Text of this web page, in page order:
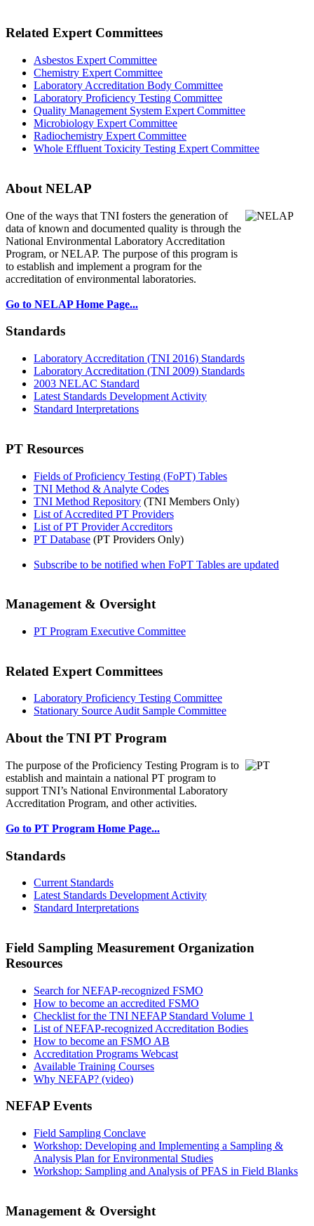
Related Expert Committees
Asbestos Expert Committee
Chemistry Expert Committee
Laboratory Accreditation Body Committee
Laboratory Proficiency Testing Committee
Quality Management System Expert Committee
Microbiology Expert Committee
Radiochemistry Expert Committee
Whole Effluent Toxicity Testing Expert Committee
About NELAP
One of the ways that TNI fosters the generation of
data of known and documented quality is through the
National Environmental Laboratory Accreditation
Program, or NELAP. The purpose of this program is
to establish and implement a program for the
accreditation of environmental laboratories.
Go to NELAP Home Page...
Standards
Laboratory Accreditation (TNI 2016) Standards
Laboratory Accreditation (TNI 2009) Standards
2003 NELAC Standard
Latest Standards Development Activity
Standard Interpretations
PT Resources
Fields of Proficiency Testing (FoPT) Tables
TNI Method & Analyte Codes
TNI Method Repository (TNI Members Only)
List of Accredited PT Providers
List of PT Provider Accreditors
PT Database (PT Providers Only)
Subscribe to be notified when FoPT Tables are updated
Management & Oversight
PT Program Executive Committee
Related Expert Committees
Laboratory Proficiency Testing Committee
Stationary Source Audit Sample Committee
About the TNI PT Program
The purpose of the Proficiency Testing Program is to
establish and maintain a national PT program to
support TNI’s National Environmental Laboratory
Accreditation Program, and other activities.
Go to PT Program Home Page...
Standards
Current Standards
Latest Standards Development Activity
Standard Interpretations
Field Sampling Measurement Organization
Resources
Search for NEFAP-recognized FSMO
How to become an accredited FSMO
Checklist for the TNI NEFAP Standard Volume 1
List of NEFAP-recognized Accreditation Bodies
How to become an FSMO AB
Accreditation Programs Webcast
Available Training Courses
Why NEFAP? (video)
NEFAP Events
Field Sampling Conclave
Workshop: Developing and Implementing a Sampling &
Analysis Plan for Environmental Studies
Workshop: Sampling and Analysis of PFAS in Field Blanks
Management & Oversight